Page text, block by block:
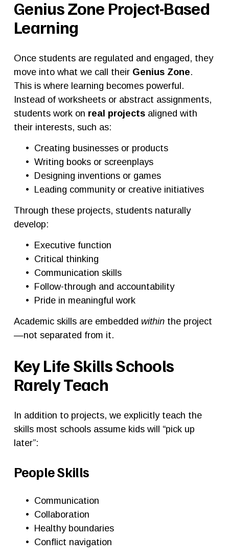
Genius Zone Project-Based
Learning
Once students are regulated and engaged, they
move into what we call their Genius Zone.
This is where learning becomes powerful.
Instead of worksheets or abstract assignments,
students work on real projects aligned with
their interests, such as:
Creating businesses or products
Writing books or screenplays
Designing inventions or games
Leading community or creative initiatives
Through these projects, students naturally
develop:
Executive function
Critical thinking
Communication skills
Follow-through and accountability
Pride in meaningful work
Academic skills are embedded within the project
—not separated from it.
Key Life Skills Schools
Rarely Teach
In addition to projects, we explicitly teach the
skills most schools assume kids will “pick up
later”:
People Skills
Communication
Collaboration
Healthy boundaries
Conflict navigation